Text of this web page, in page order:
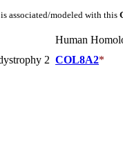
is associated/modeled with this
Human
2 COL8A2*